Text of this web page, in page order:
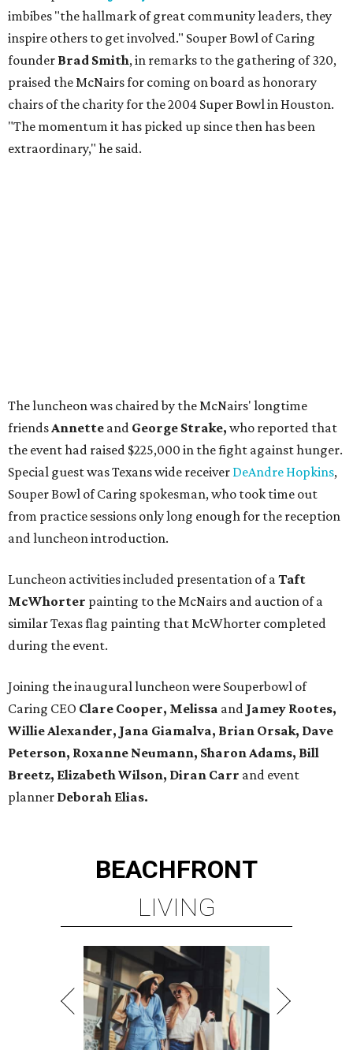
imbibes "the hallmark of great community leaders, they
inspire others to get involved." Souper Bowl of Caring
founder Brad Smith, in remarks to the gathering of 320,
praised the McNairs for coming on board as honorary
chairs of the charity for the 2004 Super Bowl in Houston.
"The momentum it has picked up since then has been
extraordinary," he said.
The luncheon was chaired by the McNairs' longtime
friendsAnnette and George Strake, who reported that
the event had raised $225,000 in the fight against hunger.
Special guest was Texans wide receiver DeAndre Hopkins,
Souper Bowl of Caring spokesman, who took time out
from practice sessions only long enough for the reception
and luncheon introduction.
Luncheon activities included presentation of aTaft
McWhorter painting to the McNairs and auction of a
similar Texas flag painting that McWhorter completed
during the event.
Joining the inaugural luncheon were Souperbowl of
Caring CEO Clare Cooper, Melissa and Jamey Rootes,
Willie Alexander, Jana Giamalva, Brian Orsak, Dave
Peterson, Roxanne Neumann, Sharon Adams, Bill
Breetz, Elizabeth Wilson, Diran Carr and event
planner Deborah Elias.
BEACHFRONT
LIVING